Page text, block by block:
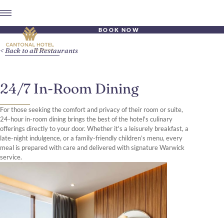
BOOK NOW
24/7 In-Room Dining
For those seeking the comfort and privacy of their room or suite,
24-hour in-room dining brings the best of the hotel's culinary
offerings directly to your door. Whether it's a leisurely breakfast, a
late-night indulgence, or a family-friendly children’s menu, every
meal is prepared with care and delivered with signature Warwick
service.
Back to all Restaurants